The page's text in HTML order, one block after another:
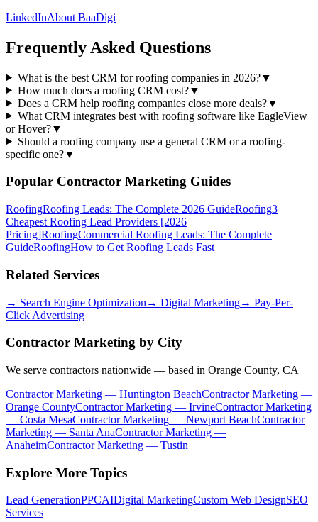
LinkedInAbout BaaDigi
Frequently Asked Questions
What is the best CRM for roofing companies in 2026?▼
How much does a roofing CRM cost?▼
Does a CRM help roofing companies close more deals?▼
What CRM integrates best with roofing software like EagleView
or Hover?▼
Should a roofing company use a general CRM or a roofing-
specific one?▼
Popular Contractor Marketing Guides
RoofingRoofing Leads: The Complete 2026 GuideRoofing3
Cheapest Roofing Lead Providers [2026
Pricing]RoofingCommercial Roofing Leads: The Complete
GuideRoofingHow to Get Roofing Leads Fast
Related Services
→ Search Engine Optimization → Digital Marketing→ Pay-Per-
Click Advertising
Contractor Marketing by City
We serve contractors nationwide — based in Orange County, CA
Contractor Marketing — Huntington BeachContractor Marketing —
Orange CountyContractor Marketing — IrvineContractor Marketing
— Costa MesaContractor Marketing — Newport BeachContractor
Marketing — Santa AnaContractor Marketing —
AnaheimContractor Marketing — Tustin
Explore More Topics
Lead GenerationPPCAIDigital MarketingCustom Web DesignSEO
Services